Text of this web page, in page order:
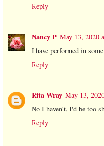
Reply
Nancy P May 13, 2020
I have performed in
Reply
Rita Wray May 13,
No I haven't, I'd be too
Reply